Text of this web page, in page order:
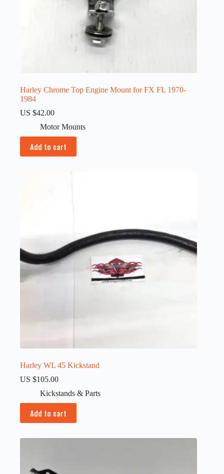
Harley Chrome Top Engine Mount for FX FL 1970-
1984
US $42.00
Motor Mounts
Add to cart
Harley WL 45 Kickstand
US $105.00
Kickstands & Parts
Add to cart